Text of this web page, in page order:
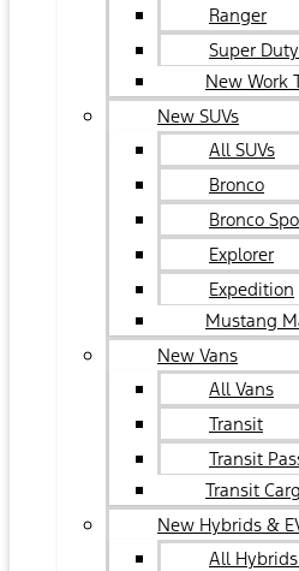
Ranger
Super Duty
New Work
New SUVs
All SUVs
Bronco
Bronco
Explorer
Expedition
Mustang
New Vans
All Vans
Transit
Transit
Transit
New Hybrids &
All Hybrids